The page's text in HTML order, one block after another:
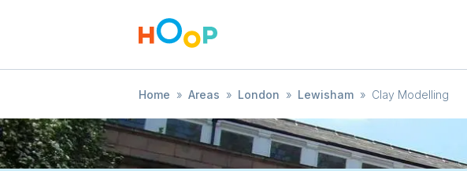
Home » Areas » London » Lewisham » Clay Modelling